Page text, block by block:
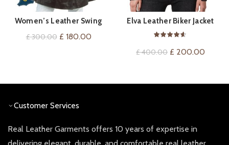
QUICK SHOP
Women’s Leather Swing
Coat
£300.00 Original
£ 180.00Current
QUICK SHOP
Elva Leather Biker Jacket
£400.00 Original
£ 200.00
Customer Services
Real Leather Garments offers 10 years of expertise in